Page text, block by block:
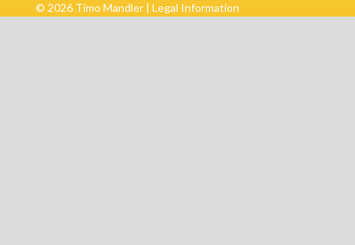
© 2026 Timo Mandler | Legal Information